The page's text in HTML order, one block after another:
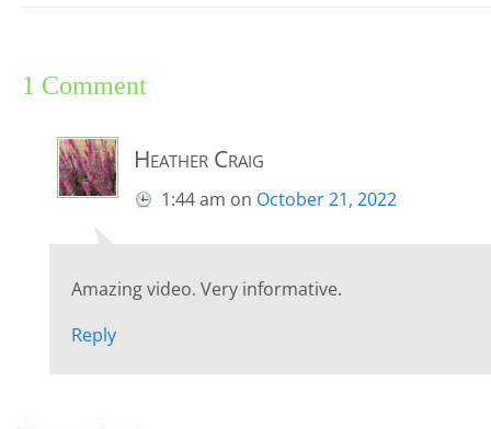
1 Comment
Heather Craig
1:44 am on October 21, 2022
Amazing video. Very informative.
Reply